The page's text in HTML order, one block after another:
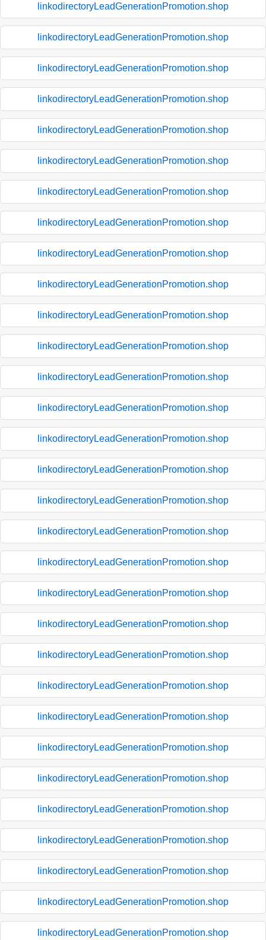
linkodirectoryLeadGenerationPromotion.shop
linkodirectoryLeadGenerationPromotion.shop
linkodirectoryLeadGenerationPromotion.shop
linkodirectoryLeadGenerationPromotion.shop
linkodirectoryLeadGenerationPromotion.shop
linkodirectoryLeadGenerationPromotion.shop
linkodirectoryLeadGenerationPromotion.shop
linkodirectoryLeadGenerationPromotion.shop
linkodirectoryLeadGenerationPromotion.shop
linkodirectoryLeadGenerationPromotion.shop
linkodirectoryLeadGenerationPromotion.shop
linkodirectoryLeadGenerationPromotion.shop
linkodirectoryLeadGenerationPromotion.shop
linkodirectoryLeadGenerationPromotion.shop
linkodirectoryLeadGenerationPromotion.shop
linkodirectoryLeadGenerationPromotion.shop
linkodirectoryLeadGenerationPromotion.shop
linkodirectoryLeadGenerationPromotion.shop
linkodirectoryLeadGenerationPromotion.shop
linkodirectoryLeadGenerationPromotion.shop
linkodirectoryLeadGenerationPromotion.shop
linkodirectoryLeadGenerationPromotion.shop
linkodirectoryLeadGenerationPromotion.shop
linkodirectoryLeadGenerationPromotion.shop
linkodirectoryLeadGenerationPromotion.shop
linkodirectoryLeadGenerationPromotion.shop
linkodirectoryLeadGenerationPromotion.shop
linkodirectoryLeadGenerationPromotion.shop
linkodirectoryLeadGenerationPromotion.shop
linkodirectoryLeadGenerationPromotion.shop
linkodirectoryLeadGenerationPromotion.shop